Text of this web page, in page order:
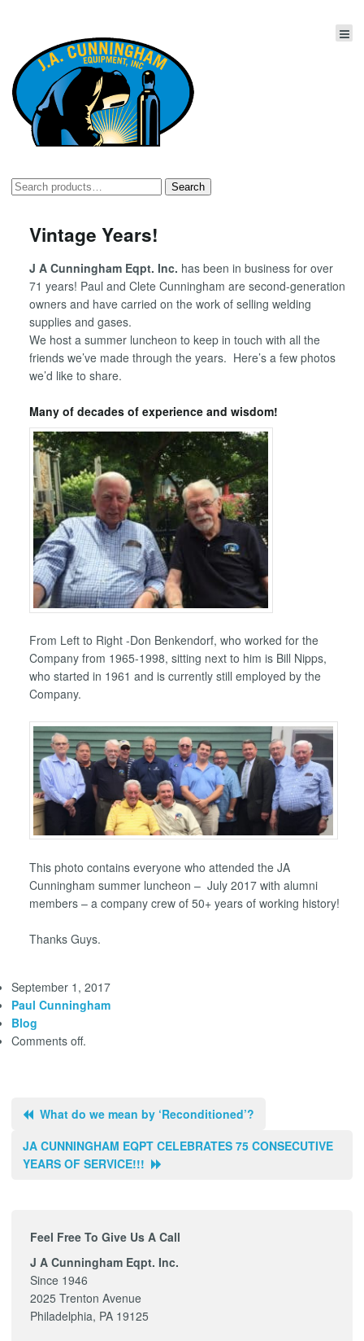
Search
Search
Vintage Years!
J A Cunningham Eqpt. Inc. has been in business for over
71 years! Paul and Clete Cunningham are second-generation
owners and have carried on the work of selling welding
supplies and gases.
We host a summer luncheon to keep in touch with all the
friends we’ve made through the years. Here’s a few photos
we’d like to share.
Many of decades of experience and wisdom!
From Left to Right -Don Benkendorf, who worked for the
Company from 1965-1998, sitting next to him is Bill Nipps,
who started in 1961 and is currently still employed by the
Company.
This photo contains everyone who attended the JA
Cunningham summer luncheon – July 2017 with alumni
members – a company crew of 50+ years of working history!
Thanks Guys.
September 1, 2017
Paul Cunningham
Blog
Comments off.
What do we mean by ‘Reconditioned’?
JA CUNNINGHAM EQPT CELEBRATES 75 CONSECUTIVE
YEARS OF SERVICE!!!
Feel Free To Give Us A Call
J A Cunningham Eqpt. Inc.
Since 1946
2025 Trenton Avenue
Philadelphia, PA 19125